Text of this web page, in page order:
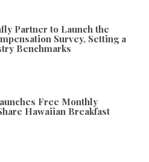
Partner to Launch the
Survey, Setting a
Benchmarks
Free Monthly
Hawaiian Breakfast